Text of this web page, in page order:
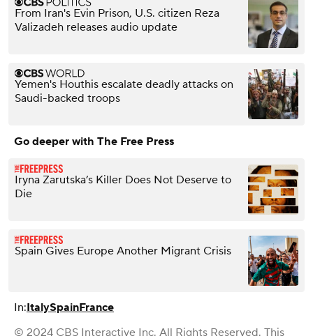
From Iran's Evin Prison, U.S. citizen Reza
Valizadeh releases audio update
Yemen's Houthis escalate deadly attacks on
Saudi-backed troops
Go deeper with The Free Press
Iryna Zarutska’s Killer Does Not Deserve to
Die
Spain Gives Europe Another Migrant Crisis
In:ItalySpainFrance
© 2024 CBS Interactive Inc. All Rights Reserved. This